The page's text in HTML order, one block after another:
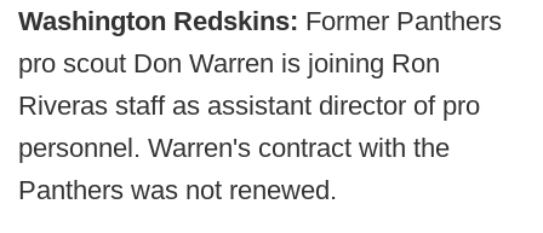
Washington Redskins: Former Panthers
pro scout Don Warren is joining Ron
Riveras staff as assistant director of pro
personnel. Warren's contract with the
Panthers was not renewed.